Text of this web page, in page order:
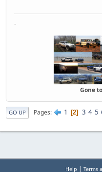
-
Gone
GO UP Pages 1 2 3 4 5
Help | Terms